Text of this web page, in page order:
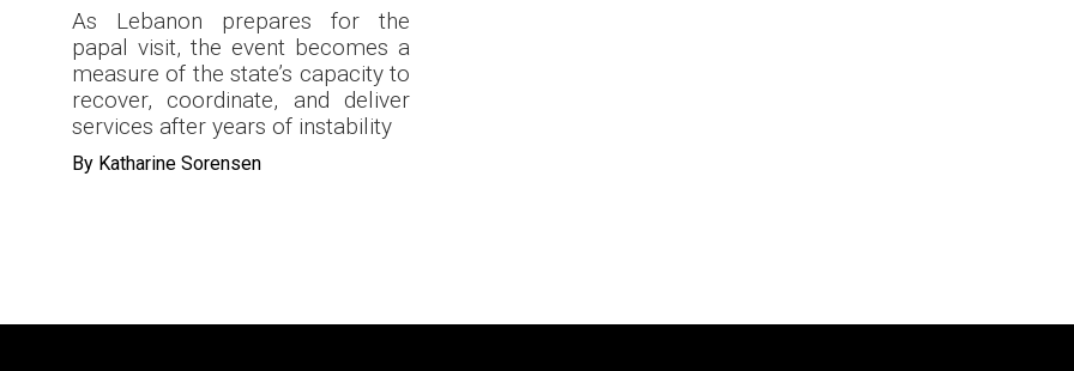
As Lebanon prepares for the
papal visit, the event becomes a
measure of the state’s capacity to
recover, coordinate, and deliver
services after years of instability
By Katharine Sorensen